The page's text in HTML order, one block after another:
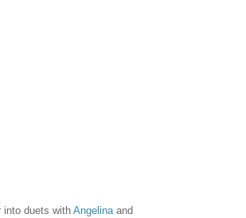
into duets with Angelinaand